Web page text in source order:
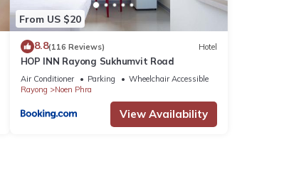
From US $20
8.8(116 Reviews) Hotel
HOP INN Rayong Sukhumvit Road
Air Conditioner Parking
Wheelchair Accessible
Rayong
Noen Phra
View Availability